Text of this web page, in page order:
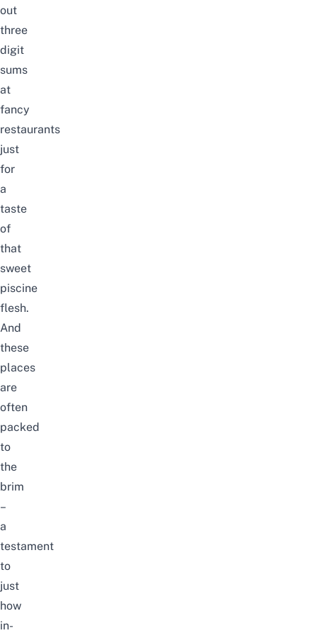
out
three
digit
sums
at
fancy
restaurants
just
for
a
taste
of
that
sweet
piscine
flesh.
And
these
places
are
often
packed
to
the
brim
–
a
testament
to
just
how
in-